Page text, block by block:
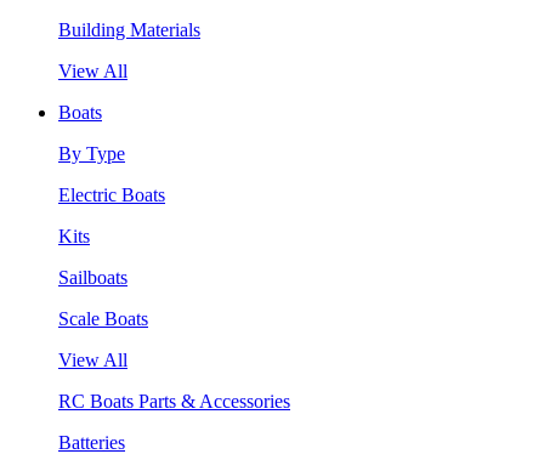
Building Materials
View All
Boats
By Type
Electric Boats
Kits
Sailboats
Scale Boats
View All
RC Boats Parts & Accessories
Batteries